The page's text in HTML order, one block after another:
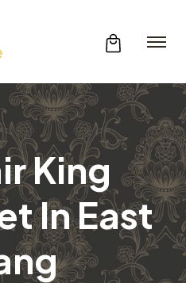
King
In East